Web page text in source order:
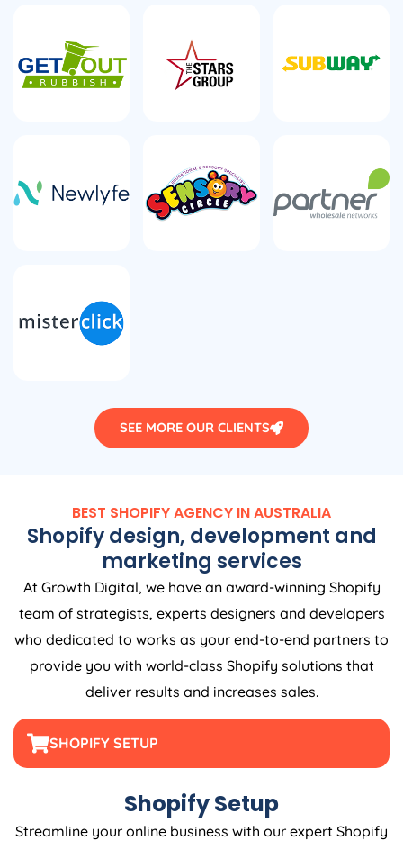
SEE MORE OUR CLIENTS
BEST SHOPIFYAGENCY INAUSTRALIA
Shopify design, development and
marketing services
At Growth Digital, we have an award-winning Shopify
team of strategists, experts designers and developers
who dedicated to works as your end-to-end partners to
provide you with world-class Shopify solutions that
deliver results and increases sales.
SHOPIFY SETUP
Shopify Setup
Streamline your online business with our expert Shopify